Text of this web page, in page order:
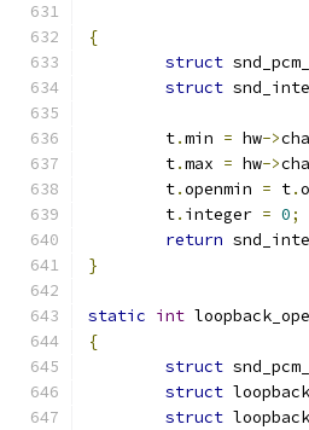
{
struct
struct
        t
.min = hw->
        t
.max = hw->
        t
.openmin = t.
        t
. integer = 0;
return
}
static int
{
struct
struct loopback
struct